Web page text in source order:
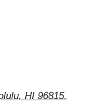
HI 96815.